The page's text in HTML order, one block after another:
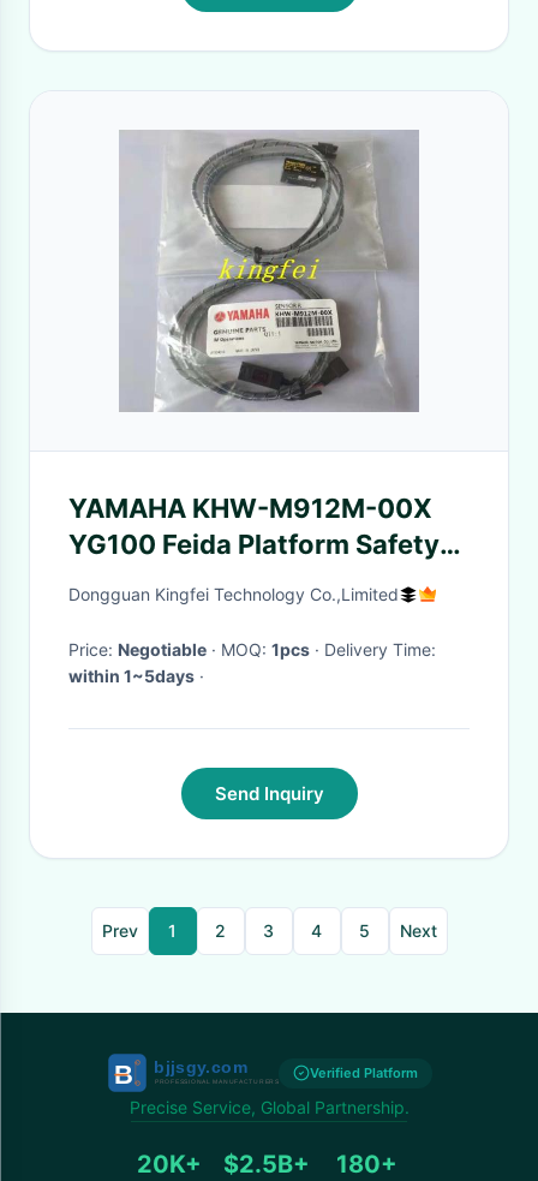
YAMAHA KHW-M912M-00X
YG100 Feida Platform Safety
Detection Induction Receiver
Machine Accessory
Dongguan Kingfei Technology Co.,Limited
Price: Negotiable · MOQ: 1pcs
· Delivery Time:
within 1~5days ·
Send Inquiry
Prev 1 2 3 4 5 Next
Verified Platform
Precise Service, Global Partnership.
20K+ $2.5B+ 180+